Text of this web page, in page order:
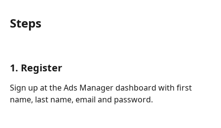
Steps
1. Register
Sign up at the Ads Manager dashboard with first
name, last name, email and password.